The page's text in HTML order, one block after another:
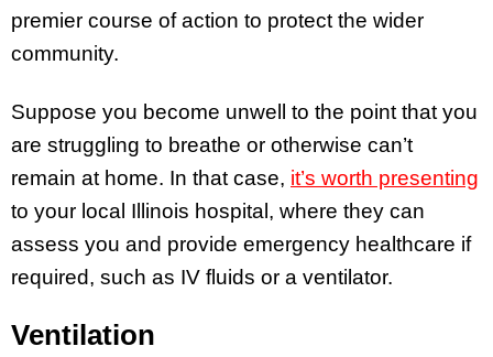
premier course of action to protect the wider
community.
Suppose you become unwell to the point that you
are struggling to breathe or otherwise can’t
remain at home. In that case, it’s worth presenting
to your local Illinois hospital, where they can
assess you and provide emergency healthcare if
required, such as IV fluids or a ventilator.
Ventilation